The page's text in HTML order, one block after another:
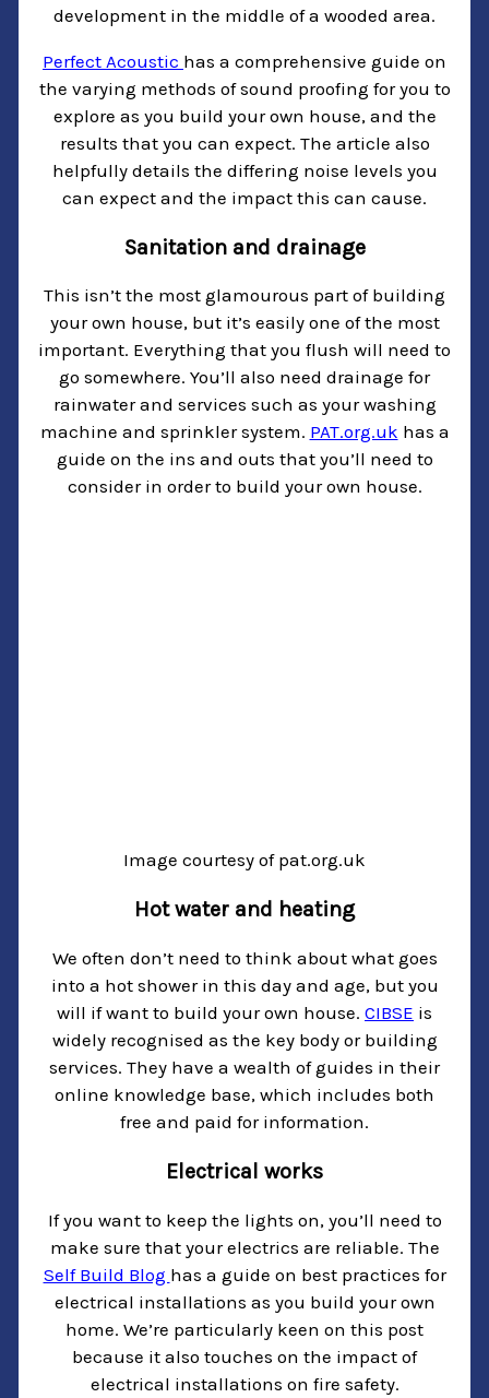
development in the middle of a wooded area.
Perfect Acoustic has a comprehensive guide on
the varying methods of sound proofing for you to
explore as you build your own house, and the
results that you can expect. The article also
helpfully details the differing noise levels you
can expect and the impact this can cause.
Sanitation and drainage
This isn’t the most glamourous part of building
your own house, but it’s easily one of the most
important. Everything that you flush will need to
go somewhere. You’ll also need drainage for
rainwater and services such as your washing
machine and sprinkler system. PAT.org.uk has a
guide on the ins and outs that you’ll need to
consider in order to build your own house.
Image courtesy of pat.org.uk
Hot water and heating
We often don’t need to think about what goes
into a hot shower in this day and age, but you
will if want to build your own house. CIBSE is
widely recognised as the key body or building
services. They have a wealth of guides in their
online knowledge base, which includes both
free and paid for information.
Electrical works
If you want to keep the lights on, you’ll need to
make sure that your electrics are reliable. The
Self Build Blog has a guide on best practices for
electrical installations as you build your own
home. We’re particularly keen on this post
because it also touches on the impact of
electrical installations on fire safety.